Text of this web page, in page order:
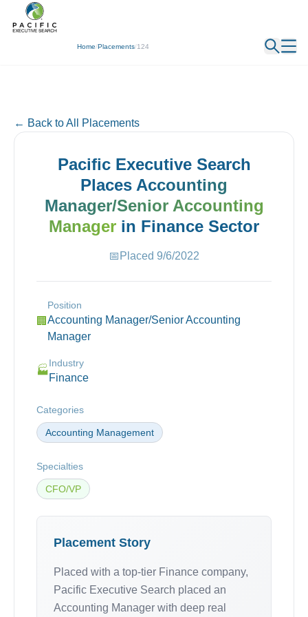
Home/Placements/124
← Back
← Back to All Placements
Pacific Executive Search
Places Accounting
Manager/Senior Accounting
Manager in Finance Sector
📅 Placed 9/6/2022
🏢
Position
Accounting Manager/Senior Accounting
Manager
🏭
Industry
Finance
Categories
Accounting Management
Specialties
CFO/VP
Placement Story
Placed with a top-tier Finance company,
Pacific Executive Search placed an
Accounting Manager with deep real